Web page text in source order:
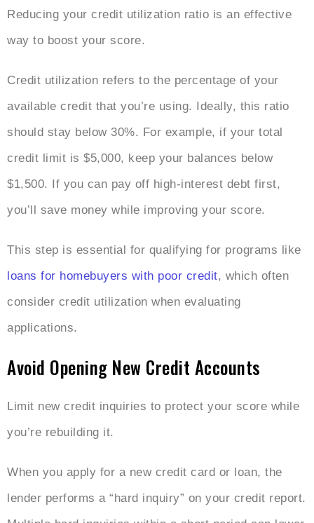
Reducing your credit utilization ratio is an effective
way to boost your score.
Credit utilization refers to the percentage of your
available credit that you’re using. Ideally, this ratio
should stay below 30%. For example, if your total
credit limit is $5,000, keep your balances below
$1,500. If you can pay off high-interest debt first,
you’ll save money while improving your score.
This step is essential for qualifying for programs like
loans for homebuyers with poor credit, which often
consider credit utilization when evaluating
applications.
Avoid Opening New Credit Accounts
Limit new credit inquiries to protect your score while
you’re rebuilding it.
When you apply for a new credit card or loan, the
lender performs a “hard inquiry” on your credit report.